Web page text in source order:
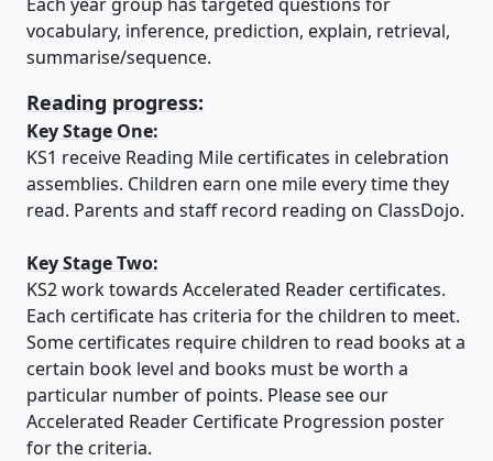
vocabulary, inference, prediction, explain, retrieval,
summarise/sequence.
Reading progress:
Key Stage One:
KS1 receive Reading Mile certificates in celebration
assemblies. Children earn one mile every time they
read. Parents and staff record reading on ClassDojo.
Key Stage Two:
KS2 work towards Accelerated Reader certificates.
Each certificate has criteria for the children to meet.
Some certificates require children to read books at a
certain book level and books must be worth a
particular number of points. Please see our
Accelerated Reader Certificate Progression poster
for the criteria.